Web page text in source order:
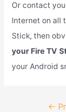
Or contact
Internet on all
Stick, then
your Fire TV
your Android
←